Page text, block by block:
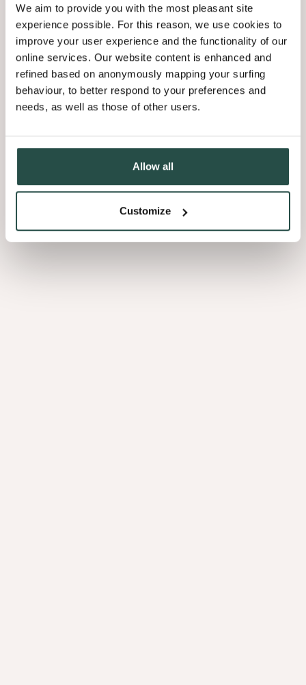
We aim to provide you with the most pleasant site
experience possible. For this reason, we use cookies to
improve your user experience and the functionality of our
online services. Our website content is enhanced and
refined based on anonymously mapping your surfing
behaviour, to better respond to your preferences and
needs, as well as those of other users.
Allow all
Customize